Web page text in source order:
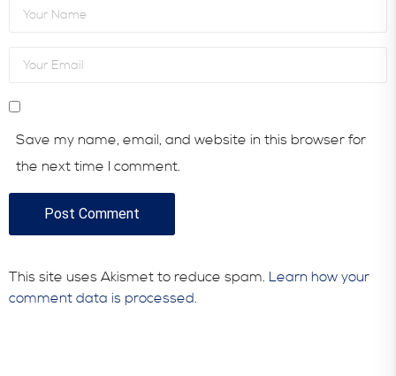
Save my name, email, and website in this browser for
the next time I comment.
This site uses Akismet to reduce spam. Learn how your
comment data is processed.